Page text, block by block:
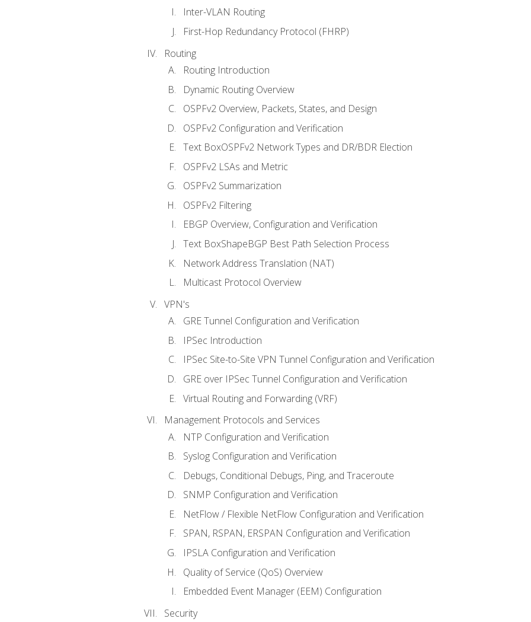
Inter-VLAN Routing
First-Hop Redundancy Protocol (FHRP)
Routing
Routing Introduction
Dynamic Routing Overview
OSPFv2 Overview, Packets, States, and Design
OSPFv2 Configuration and Verification
Text BoxOSPFv2 Network Types and DR/BDR Election
OSPFv2 LSAs and Metric
OSPFv2 Summarization
OSPFv2 Filtering
EBGP Overview, Configuration and Verification
Text BoxShapeBGP Best Path Selection Process
Network Address Translation (NAT)
Multicast Protocol Overview
VPN's
GRE Tunnel Configuration and Verification
IPSec Introduction
IPSec Site-to-Site VPN Tunnel Configuration and Verification
GRE over IPSec Tunnel Configuration and Verification
Virtual Routing and Forwarding (VRF)
Management Protocols and Services
NTP Configuration and Verification
Syslog Configuration and Verification
Debugs, Conditional Debugs, Ping, and Traceroute
SNMP Configuration and Verification
NetFlow / Flexible NetFlow Configuration and Verification
SPAN, RSPAN, ERSPAN Configuration and Verification
IPSLA Configuration and Verification
Quality of Service (QoS) Overview
Embedded Event Manager (EEM) Configuration
Security